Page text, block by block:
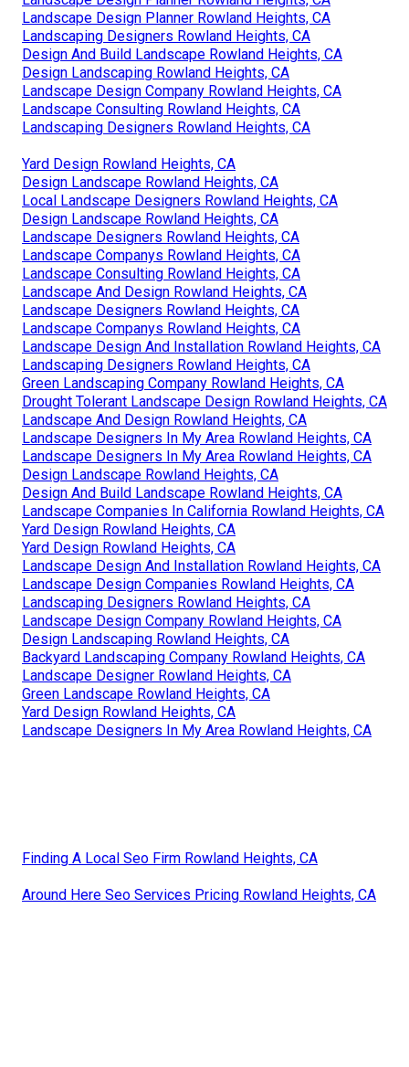
Landscape Design Planner Rowland Heights, CA
Landscaping Designers Rowland Heights, CA
Design And Build Landscape Rowland Heights, CA
Design Landscaping Rowland Heights, CA
Landscape Design Company Rowland Heights, CA
Landscape Consulting Rowland Heights, CA
Landscaping Designers Rowland Heights, CA
Yard Design Rowland Heights, CA
Design Landscape Rowland Heights, CA
Local Landscape Designers Rowland Heights, CA
Design Landscape Rowland Heights, CA
Landscape Designers Rowland Heights, CA
Landscape Companys Rowland Heights, CA
Landscape Consulting Rowland Heights, CA
Landscape And Design Rowland Heights, CA
Landscape Designers Rowland Heights, CA
Landscape Companys Rowland Heights, CA
Landscape Design And Installation Rowland Heights, CA
Landscaping Designers Rowland Heights, CA
Green Landscaping Company Rowland Heights, CA
Drought Tolerant Landscape Design Rowland Heights, CA
Landscape And Design Rowland Heights, CA
Landscape Designers In My Area Rowland Heights, CA
Landscape Designers In My Area Rowland Heights, CA
Design Landscape Rowland Heights, CA
Design And Build Landscape Rowland Heights, CA
Landscape Companies In California Rowland Heights, CA
Yard Design Rowland Heights, CA
Yard Design Rowland Heights, CA
Landscape Design And Installation Rowland Heights, CA
Landscape Design Companies Rowland Heights, CA
Landscaping Designers Rowland Heights, CA
Landscape Design Company Rowland Heights, CA
Design Landscaping Rowland Heights, CA
Backyard Landscaping Company Rowland Heights, CA
Landscape Designer Rowland Heights, CA
Green Landscape Rowland Heights, CA
Yard Design Rowland Heights, CA
Landscape Designers In My Area Rowland Heights, CA
Finding A Local Seo Firm Rowland Heights, CA
Around Here Seo Services Pricing Rowland Heights, CA